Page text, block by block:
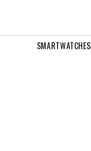
SMARTWATCHES